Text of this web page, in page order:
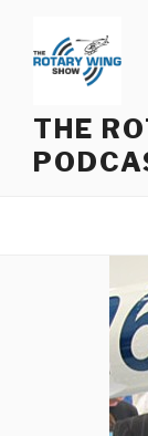
content
THE